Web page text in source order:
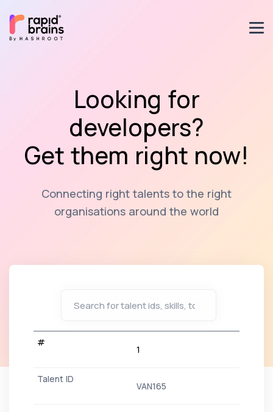
Looking for
developers?
Get them right now!
Connecting right talents to the right
organisations around the world
1
VAN165